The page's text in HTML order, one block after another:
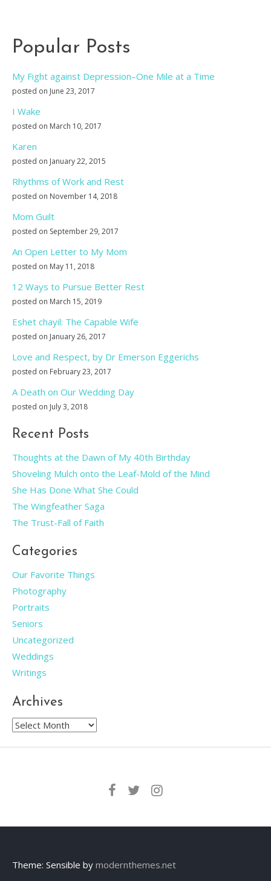
Popular Posts
My Fight against Depression–One Mile at a Time
posted on June 23, 2017
I Wake
posted on March 10, 2017
Karen
posted on January 22, 2015
Rhythms of Work and Rest
posted on November 14, 2018
Mom Guilt
posted on September 29, 2017
An Open Letter to My Mom
posted on May 11, 2018
12 Ways to Pursue Better Rest
posted on March 15, 2019
Eshet chayil: The Capable Wife
posted on January 26, 2017
Love and Respect, by Dr Emerson Eggerichs
posted on February 23, 2017
A Death on Our Wedding Day
posted on July 3, 2018
Recent Posts
Thoughts at the Dawn of My 40th Birthday
Shoveling Mulch onto the Leaf-Mold of the Mind
She Has Done What She Could
The Wingfeather Saga
The Trust-Fall of Faith
Categories
Our Favorite Things
Photography
Portraits
Seniors
Uncategorized
Weddings
Writings
Archives
Archives
Theme: Sensible by modernthemes.net